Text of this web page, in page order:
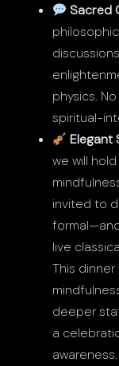
Sacred
physics.
spiritual-
Elegant
we will
invited to
live
This
deeper
a
awareness.